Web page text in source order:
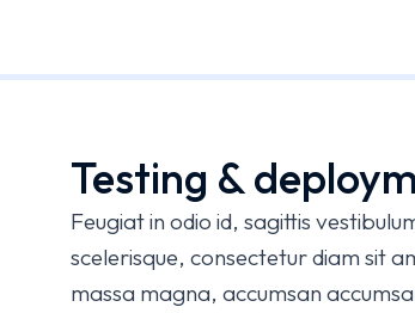
Testing &
Feugiat in odio id, sagittis
scelerisque, consectetur diam sit
massa magna, accumsan